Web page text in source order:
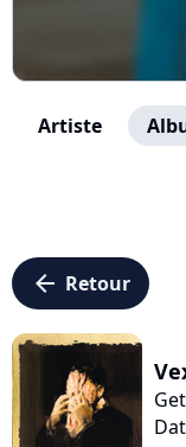
Artiste
arrow_left Retour